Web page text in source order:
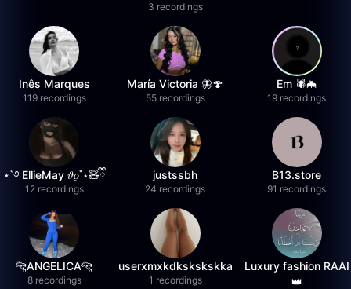
3 recordings
Inês Marques
119 recordings
María Victoria 🦋🍄
55 recordings
Em 🕷️🦇
19 recordings
⋆˚࿔ EllieMay 𝜗𝜚˚⋆🧸ྀི
12 recordings
justssbh
24 recordings
B13.store
91 recordings
🐆ANGELICA🐆
8 recordings
userxmxkdkskskskka
1 recordings
Luxury fashion RAAI
👑